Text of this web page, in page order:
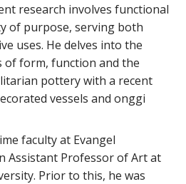
research involves functional
of purpose, serving both
uses. He delves into the
of form, function and the
pottery with a recent
vessels and onggi
faculty at Evangel
Assistant Professor of Art at
Prior to this, he was